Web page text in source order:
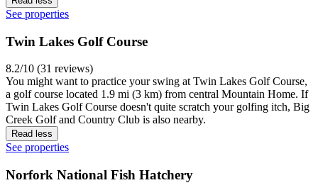
See properties
Twin Lakes Golf Course
8.2/10 (31 reviews)
You might want to practice your swing at Twin Lakes Golf Course,
a golf course located 1.9 mi (3 km) from central Mountain Home. If
Twin Lakes Golf Course doesn't quite scratch your golfing itch, Big
Creek Golf and Country Club is also nearby.
Read less
See properties
Norfork National Fish Hatchery